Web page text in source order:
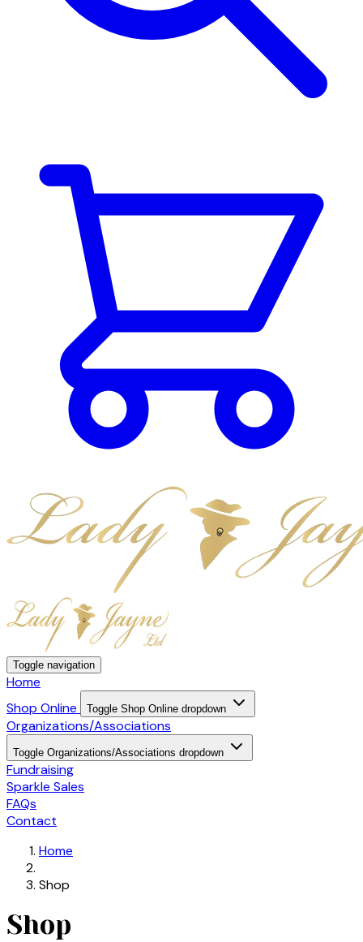
Toggle navigation
Home
Shop Online
Toggle Shop Online dropdown
Organizations/Associations
Toggle Organizations/Associations dropdown
Fundraising
Sparkle Sales
FAQs
Contact
Home
Shop
Shop